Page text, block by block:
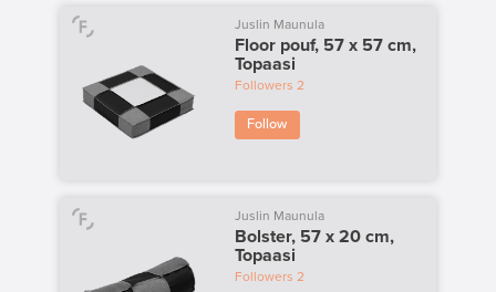
Juslin Maunula
Floor pouf, 57 x 57 cm,
Topaasi
Followers 2
Follow
Juslin Maunula
Bolster, 57 x 20 cm,
Topaasi
Followers 2